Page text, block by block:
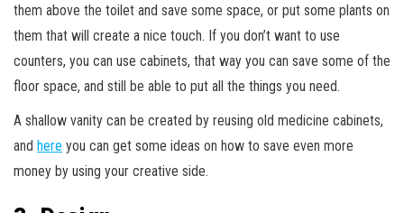
them above the toilet and save some space, or put some plants on
them that will create a nice touch. If you don’t want to use
counters, you can use cabinets, that way you can save some of the
floor space, and still be able to put all the things you need.
A shallow vanity can be created by reusing old medicine cabinets,
and here you can get some ideas on how to save even more
money by using your creative side.